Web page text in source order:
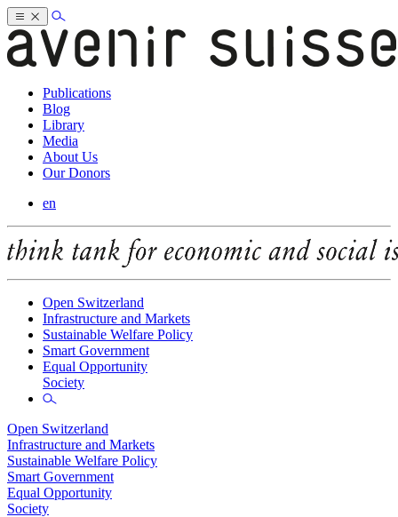
Publications
Blog
Library
Media
About Us
Our Donors
en
Open Switzerland
Infrastructure and Markets
Sustainable Welfare Policy
Smart Government
Equal Opportunity
Society
Open Switzerland
Infrastructure and Markets
Sustainable Welfare Policy
Smart Government
Equal Opportunity
Society